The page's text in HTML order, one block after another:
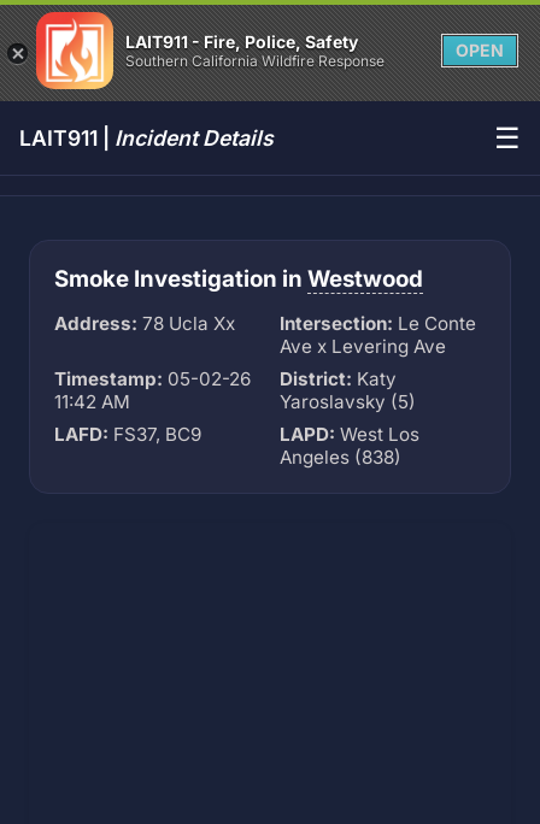
LAIT911 - Fire, Police, Safety
Southern California Wildfire Response
OPEN
LAIT911 | Incident Details ☰
Smoke Investigation in Westwood
Address: 78 Ucla Xx Intersection: Le Conte
Ave x Levering Ave
Timestamp: 05-02-26
11:42 AM
District: Katy
Yaroslavsky (5)
LAFD: FS37, BC9 LAPD: West Los
Angeles (838)